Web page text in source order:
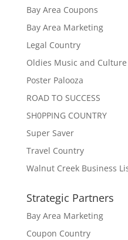
Bay Area Coupons
Bay Area Marketing
Legal Country
Oldies Music and
Poster Palooza
ROAD TO SUCCESS
SH0PPING COUNTRY
Super Saver
Travel Country
Walnut Creek Business
Strategic Partners
Bay Area Marketing
Coupon Country